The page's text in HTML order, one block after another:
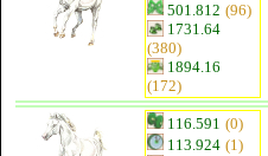
501.812 (96)
1731.64
(380)
1894.16
(172)
116.591 (0)
113.924 (1)